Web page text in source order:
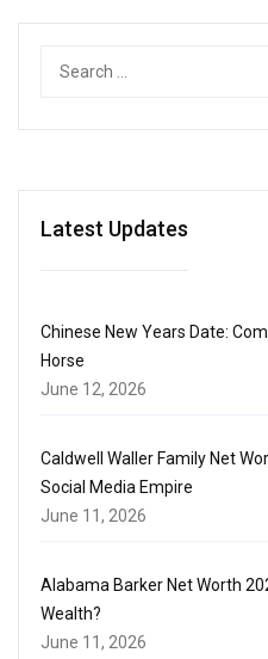
Latest Updates
Chinese New Years Date:
Horse
June 12, 2026
Caldwell Waller Family Net
Social Media Empire
June 11, 2026
Alabama Barker Net Worth
Wealth?
June 11, 2026